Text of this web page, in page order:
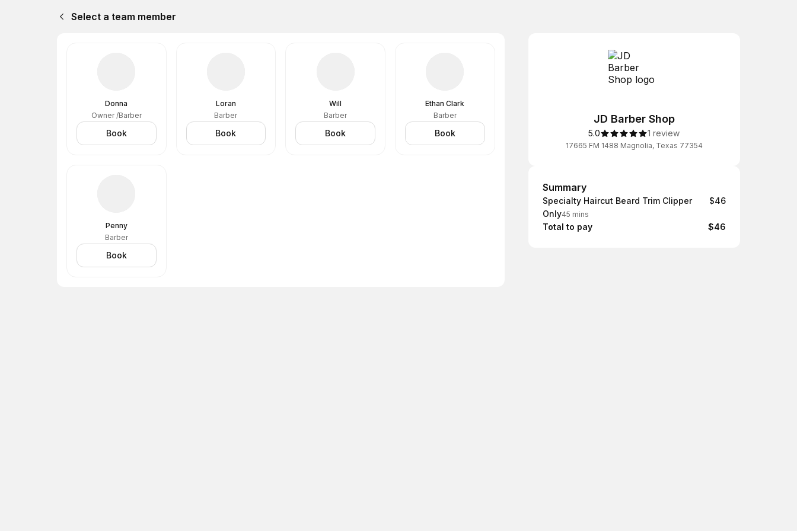
Select a team member
Donna
Owner /Barber
Book
Loran
Barber
Book
Will
Barber
Book
Ethan Clark
Barber
Book
Penny
Barber
Book
JD Barber Shop
5.0 1 review
17665 FM 1488 Magnolia, Texas 77354
Summary
Summary
Specialty Haircut Beard Trim Clipper
Only45 mins
$46
Total to pay $46